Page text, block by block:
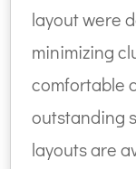
layout were
minimizing
comfortable
outstanding
layouts are